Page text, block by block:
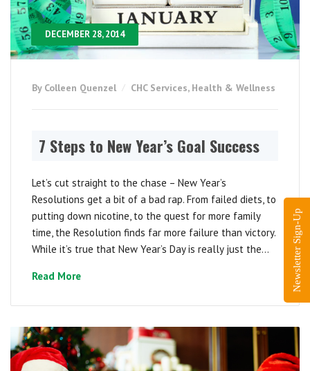
DECEMBER 28, 2014
By Colleen Quenzel CHC Services, Health & Wellness
7 Steps to New Year’s Goal Success
Let’s cut straight to the chase – New Year’s
Resolutions get a bit of a bad rap. From failed diets, to
putting down nicotine, to the quest for more family
time, the Resolution finds far more failure than victory.
While it’s true that New Year’s Day is really just the...
Read More Newsletter Sign-Up